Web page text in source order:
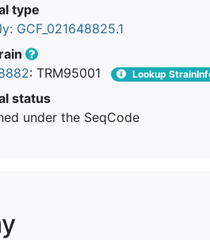
type
GCF_021648825.1
: TRM95001 Lookup
status
under the SeqCode